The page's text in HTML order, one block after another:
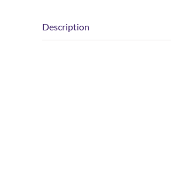
Description